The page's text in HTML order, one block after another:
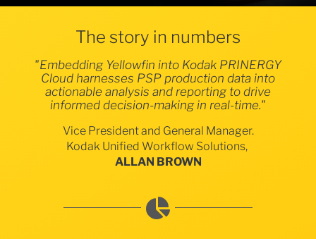
The story in numbers
"Embedding Yellowfin into Kodak PRINERGY
Cloud harnesses PSP production data into
actionable analysis and reporting to drive
informed decision-making in real-time."
Vice President and General Manager.
Kodak Unified Workflow Solutions,
ALLAN BROWN